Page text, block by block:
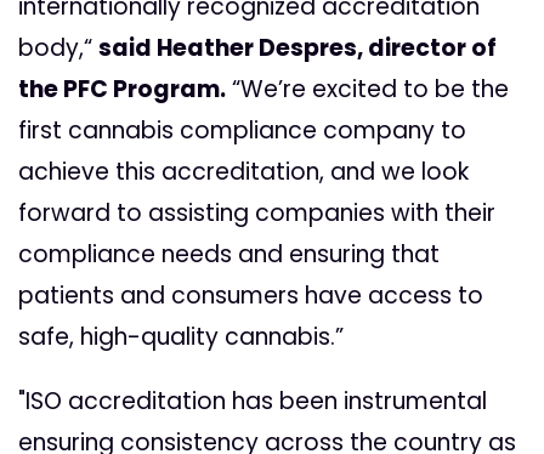
internationally recognized accreditation
body,“said Heather Despres, director of
the PFC Program.“We’re excited to be the
first cannabis compliance company to
achieve this accreditation, and we look
forward to assisting companies with their
compliance needs and ensuring that
patients and consumers have access to
safe, high-quality cannabis.”
"ISO accreditation has been instrumental
ensuring consistency across the country as